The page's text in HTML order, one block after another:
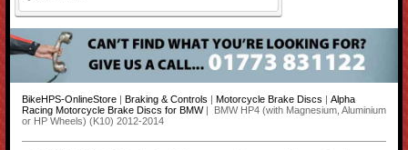
BikeHPS-OnlineStore| Braking & Controls Motorcycle Brake Discs
Alpha
Racing Motorcycle Brake Discs for BMW| BMW HP4 (with Magnesium, Aluminium
or HP Wheels) (K10) 2012-2014